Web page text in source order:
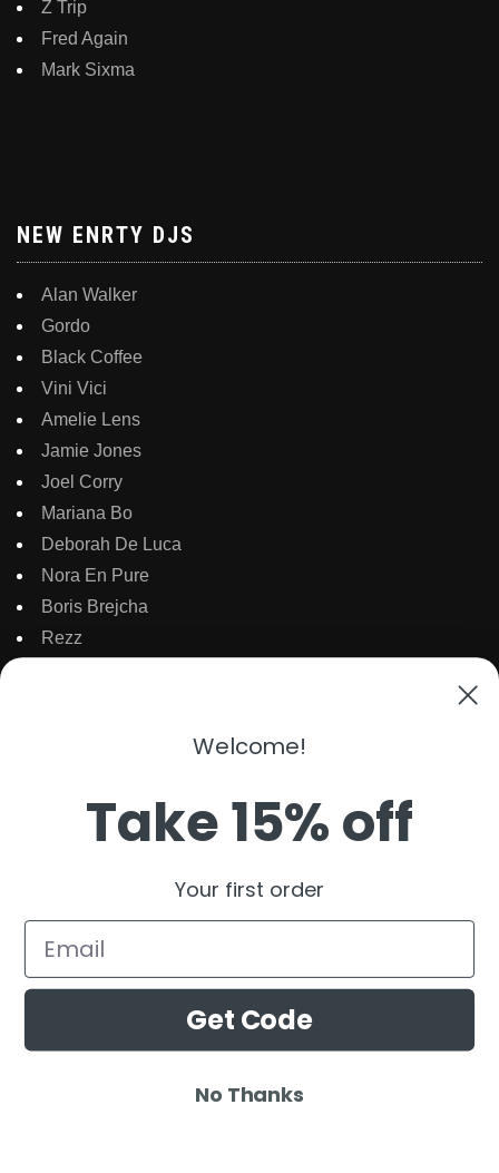
Z Trip
Fred Again
Mark Sixma
NEW ENRTY DJS
Alan Walker
Gordo
Black Coffee
Vini Vici
Amelie Lens
Jamie Jones
Joel Corry
Mariana Bo
Deborah De Luca
Nora En Pure
Boris Brejcha
Rezz
Julian Jordan
© 2025 Ardamus.com
Welcome!
Take 15% off
Your first order
Email
Get Code
No Thanks